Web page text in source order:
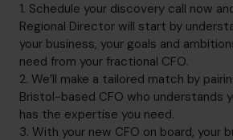
1. Schedule your discovery call now
Regional Director will start by
your business, your goals and
need from your fractional CFO.
2. We’ll make a tailored match by
Bristol-based CFO who understands
has the expertise you need.
3. With your new CFO on board, your